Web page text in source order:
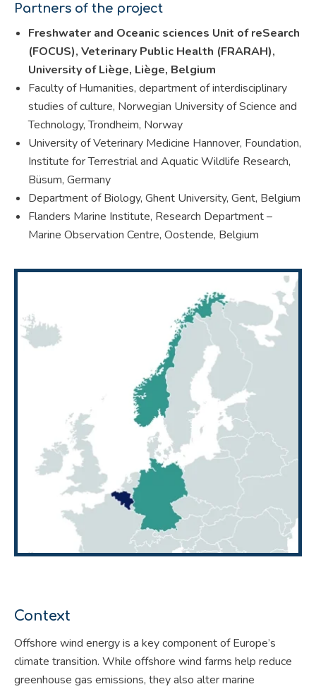
Partners of the project
Freshwater and Oceanic sciences Unit of reSearch
(FOCUS), Veterinary Public Health (FRARAH),
University of Liège, Liège, Belgium
Faculty of Humanities, department of interdisciplinary
studies of culture, Norwegian University of Science and
Technology, Trondheim, Norway
University of Veterinary Medicine Hannover, Foundation,
Institute for Terrestrial and Aquatic Wildlife Research,
Büsum, Germany
Department of Biology, Ghent University, Gent, Belgium
Flanders Marine Institute, Research Department –
Marine Observation Centre, Oostende, Belgium
Context
Offshore wind energy is a key component of Europe’s
climate transition. While offshore wind farms help reduce
greenhouse gas emissions, they also alter marine